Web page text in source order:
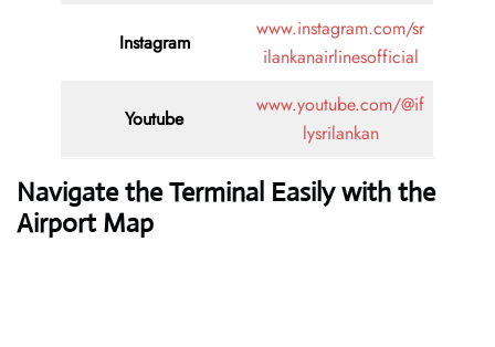
Instagram
www.instagram.com/sr
ilankanairlinesofficial
Youtube
www.youtube.com/@if
lysrilankan
Navigate the Terminal Easily with the
Airport Map